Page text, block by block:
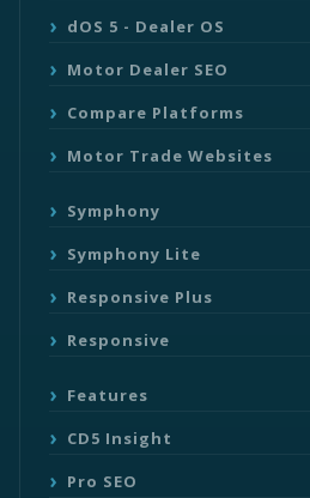
dOS 5 - Dealer OS
Motor Dealer SEO
Compare Platforms
Motor Trade Websites
Symphony
Symphony Lite
Responsive Plus
Responsive
Features
CD5 Insight
Pro SEO